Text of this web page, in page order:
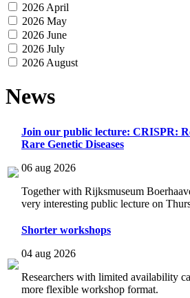
2026 April
2026 May
2026 June
2026 July
2026 August
News
Join our public lecture: CRISPR:
Rare Genetic Diseases
06 aug 2026
Together with Rijksmuseum
very interesting public lecture on
Shorter workshops
04 aug 2026
Researchers with limited availability
more flexible workshop format.